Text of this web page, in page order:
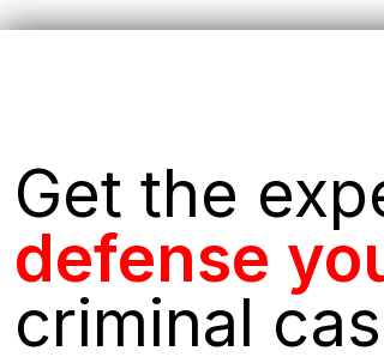
Get the
defense
criminal